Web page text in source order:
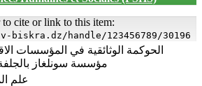
to cite or link to this item:
handle/123456789/30196
الحوكمة الوثائقية في المؤسسات
مؤسسة سونلغاز
علم